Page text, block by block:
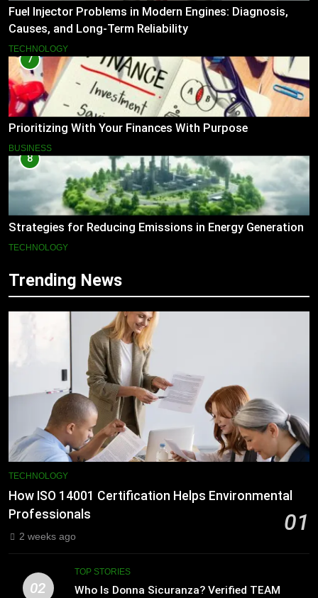
Fuel Injector Problems in Modern Engines: Diagnosis,
Causes, and Long-Term Reliability
TECHNOLOGY
7
Prioritizing With Your Finances With Purpose
BUSINESS
8
Strategies for Reducing Emissions in Energy Generation
TECHNOLOGY
Trending News
TECHNOLOGY
How ISO 14001 Certification Helps Environmental
Professionals
01
2 weeks ago
02
TOP STORIES
Who Is Donna Sicuranza? Verified TEAM